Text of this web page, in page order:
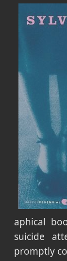
aphical
suicide
promptly